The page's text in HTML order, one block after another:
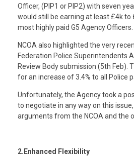
Officer, (PIP1 or PIP2) with seven
would still be earning at least £4k to
most highly paid G5 Agency Officers.
NCOA also highlighted the very
Federation Police Superintendents
Review Body submission (5th Feb).
for an increase of 3.4% to all Police
Unfortunately, the Agency took a
to negotiate in any way on this
arguments from the NCOA and the
2.Enhanced Flexibility